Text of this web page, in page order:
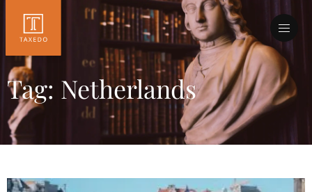
Tag: Netherlands